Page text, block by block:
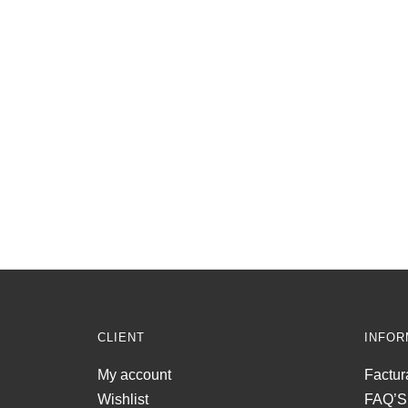
CLIENT
My account
Wishlist
FAQ’S